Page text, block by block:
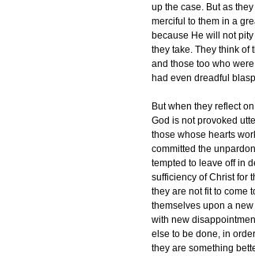
up the case. But as
merciful to them in a
because He will not
they take. They think of
and those too who
had even dreadful
But when they reflect
God is not provoked
those whose hearts
committed the
tempted to leave off in
sufficiency of Christ for
they are not fit to come
themselves upon a
with new
else to be done, in
they are something